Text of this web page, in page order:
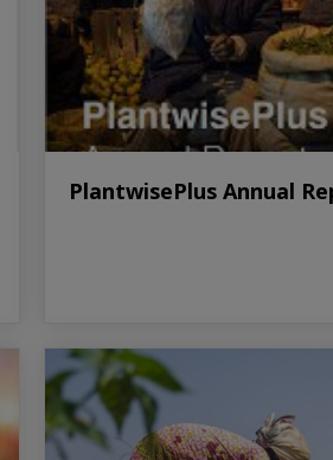
PlantwisePlus Annual